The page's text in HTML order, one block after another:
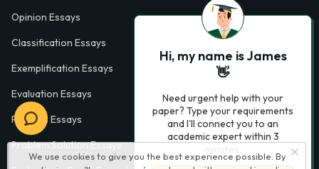
We use cookies to give you the best experience possible. By
Opinion Essays
Classification Essays
Exemplification Essays
Evaluation Essays
Process Essays
Problem Solution Essays
Hi, my name is James
👋
Need urgent help with your
paper? Type your requirements
and I'll connect you to an
academic expert within 3